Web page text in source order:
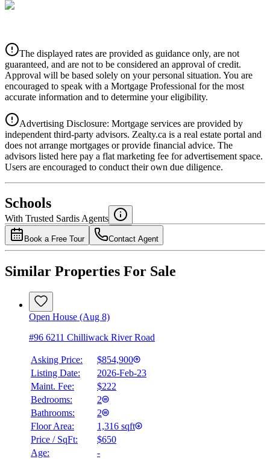
Details
4.39%
National Bank
4.49%
The displayed rates are provided as guidance only, are not
guaranteed, and are not to be considered an approval of credit.
Approval will be based solely on your personal situation. You are
encouraged to speak with a Mortgage Professional for the most
accurate information and to determine your eligibility.
Advertising Disclosure: Mortgage services are provided by
independent third-party advisors. Zealty.ca is a real estate portal and
does not arrange mortgages or provide financial advice. The
advisors listed here pay a flat marketing fee for advertisement space.
Users are encouraged to conduct their own due diligence.
Schools
With Trusted Sardis Agents
Book a Free Tour Contact Agent
Similar Properties For Sale
Open House (Aug 8)
#96 6211 Chilliwack River Road
Asking Price:
$854,900
Listing Date:
2026-Feb-23
Maint. Fee:
$222
Bedrooms:
2
Bathrooms:
2
Floor Area:
1,316 sqft
Price / SqFt:
$650
Age:
-